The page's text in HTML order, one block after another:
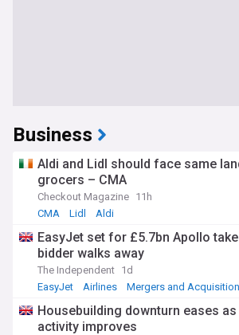
Business
Aldi and Lidl should face same
grocers – CMA
Checkout Magazine 11h
CMA
Lidl Aldi
EasyJet set for £5.7bn Apollo
bidder walks away
The Independent 1d
EasyJet
Airlines Mergers and
Housebuilding downturn eases
activity improves